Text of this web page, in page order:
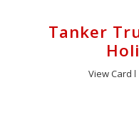
Tanker
View Card